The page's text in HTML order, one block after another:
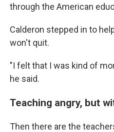
through the American
Calderon stepped in to
won't quit.
"I felt that I was kind of
he said.
Teaching angry, but
Then there are the